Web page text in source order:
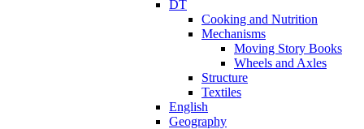
DT
Cooking and Nutrition
Mechanisms
Moving Story Books
Wheels and Axles
Structure
Textiles
English
Geography